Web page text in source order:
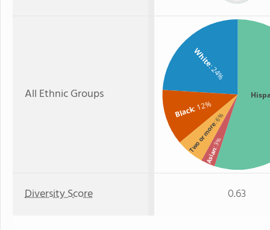
All Ethnic Groups
White
: 24%
Black: 12%
Two or more
: 6%
Asian
: 3%
Diversity Score 0.63